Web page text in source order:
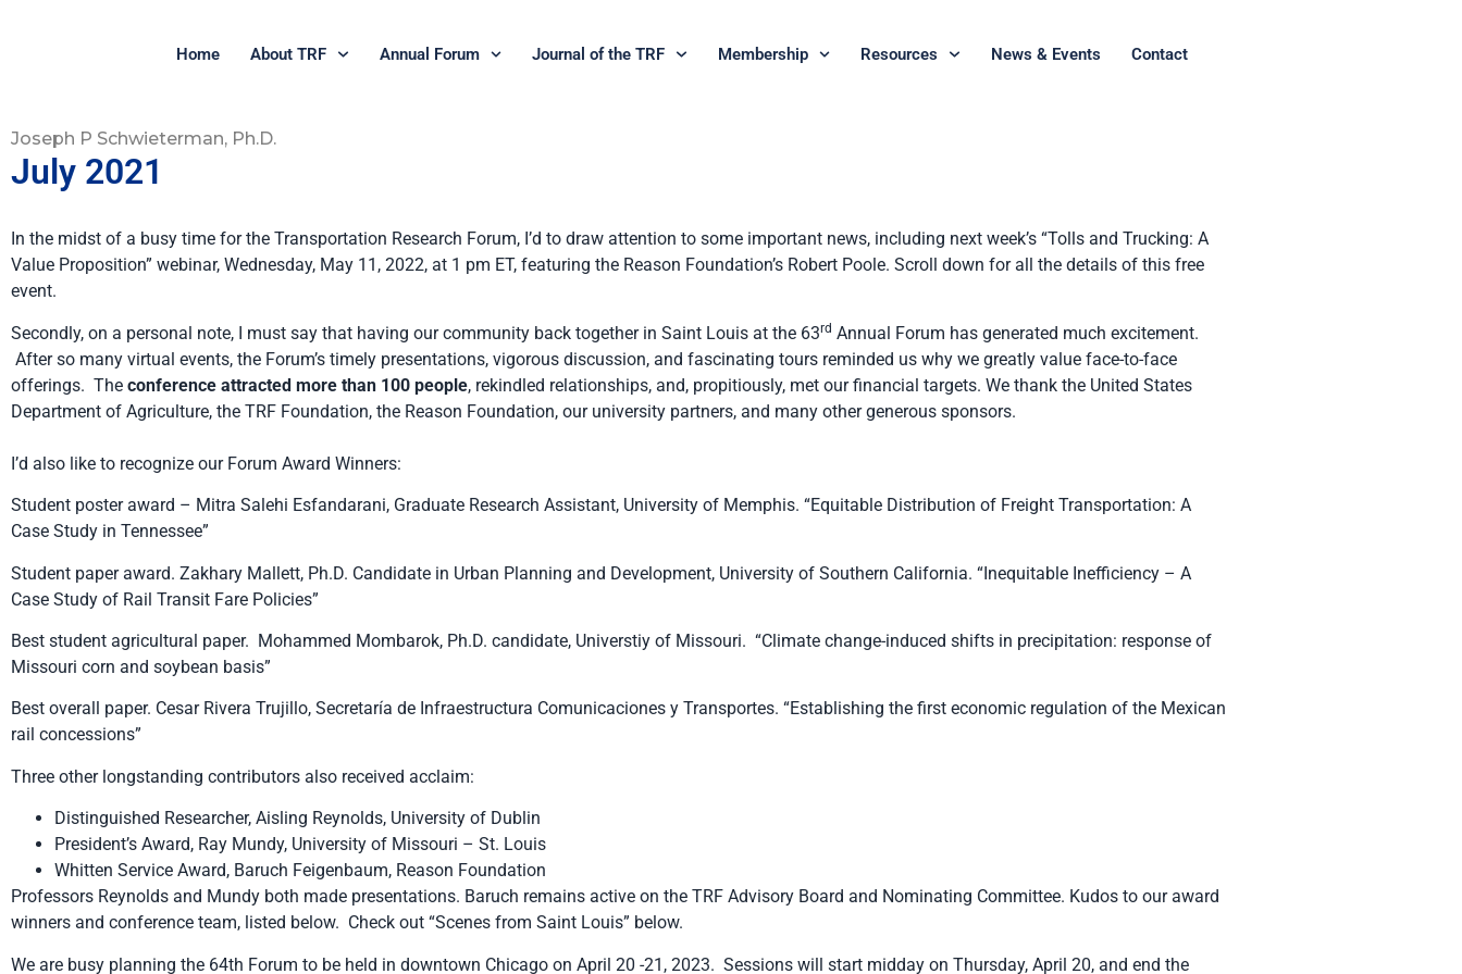
Home About TRF Annual Forum Journal of the TRF Membership Resources News & Events Contact
Joseph P Schwieterman, Ph.D.
July 2021
In the midst of a busy time for the Transportation Research Forum, I’d to draw attention to some important news, including next week’s “Tolls and Trucking: A
Value Proposition” webinar, Wednesday, May 11, 2022, at 1 pm ET, featuring the Reason Foundation’s Robert Poole. Scroll down for all the details of this free
event.
Secondly, on a personal note, I must say that having our community back together in Saint Louis at the 63rd Annual Forum has generated much excitement.
After so many virtual events, the Forum’s timely presentations, vigorous discussion, and fascinating tours reminded us why we greatly value face-to-face
offerings. The conference attracted more than 100 people, rekindled relationships, and, propitiously, met our financial targets. We thank the United States
Department of Agriculture, the TRF Foundation, the Reason Foundation, our university partners, and many other generous sponsors.
I’d also like to recognize our Forum Award Winners:
Student poster award – Mitra Salehi Esfandarani, Graduate Research Assistant, University of Memphis. “Equitable Distribution of Freight Transportation: A
Case Study in Tennessee”
Student paper award. Zakhary Mallett, Ph.D. Candidate in Urban Planning and Development, University of Southern California. “Inequitable Inefficiency – A
Case Study of Rail Transit Fare Policies”
Best student agricultural paper. Mohammed Mombarok, Ph.D. candidate, Universtiy of Missouri. “Climate change-induced shifts in precipitation: response of
Missouri corn and soybean basis”
Best overall paper. Cesar Rivera Trujillo, Secretaría de Infraestructura Comunicaciones y Transportes. “Establishing the first economic regulation of the Mexican
rail concessions”
Three other longstanding contributors also received acclaim:
Distinguished Researcher, Aisling Reynolds, University of Dublin
President’s Award, Ray Mundy, University of Missouri – St. Louis
Whitten Service Award, Baruch Feigenbaum, Reason Foundation
Professors Reynolds and Mundy both made presentations. Baruch remains active on the TRF Advisory Board and Nominating Committee. Kudos to our award
winners and conference team, listed below. Check out “Scenes from Saint Louis” below.
We are busy planning the 64th Forum to be held in downtown Chicago on April 20 -21, 2023. Sessions will start midday on Thursday, April 20, and end the